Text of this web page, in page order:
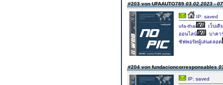
#203 von UFAAUTO78903.02.2023 -
IP: saved
ufa-thai
เว็บเ
ออนไลน์
บาคา
ซัฟพอร์ทผู้เล่นตลอด
#204 von fundacioncorresponsables
IP: saved